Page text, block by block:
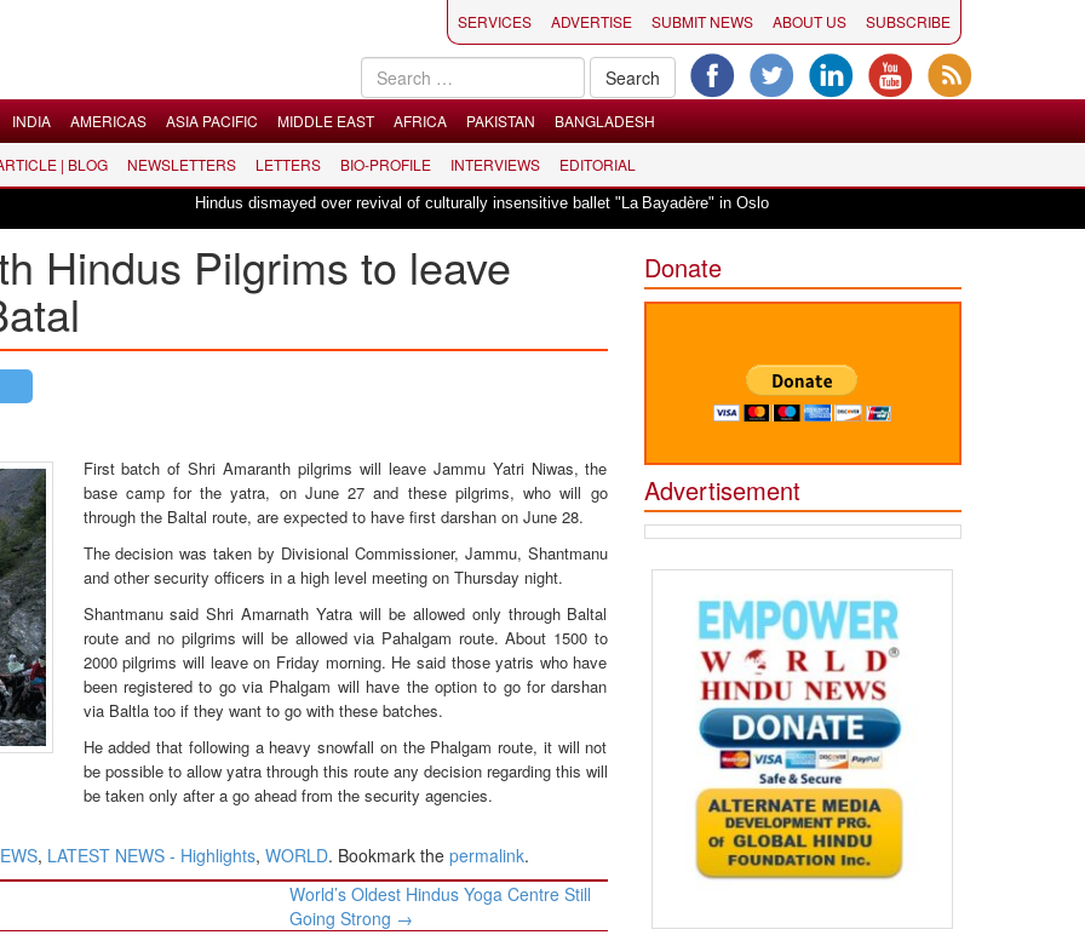
SERVICES ADVERTISE SUBMIT NEWS ABOUT US SUBSCRIBE
INDIA AMERICAS ASIA PACIFIC MIDDLE EAST AFRICA PAKISTAN BANGLADESH
| BLOG NEWSLETTERS LETTERS BIO-PROFILE INTERVIEWS EDITORIAL
Hindus dismayed over revival of culturally insensitive ballet "La Bayadère" in Oslo|Vande Mataram, a composition with unique
Hindus Pilgrims to leave
First batch of Shri Amaranth pilgrims will leave Jammu Yatri Niwas, the
base camp for the yatra, on June 27 and these pilgrims, who will go
through the Baltal route, are expected to have first darshan on June 28.
The decision was taken by Divisional Commissioner, Jammu, Shantmanu
and other security officers in a high level meeting on Thursday night.
Shantmanu said Shri Amarnath Yatra will be allowed only through Baltal
route and no pilgrims will be allowed via Pahalgam route. About 1500 to
2000 pilgrims will leave on Friday morning. He said those yatris who have
been registered to go via Phalgam will have the option to go for darshan
via Baltla too if they want to go with these batches.
He added that following a heavy snowfall on the Phalgam route, it will not
be possible to allow yatra through this route any decision regarding this will
be taken only after a go ahead from the security agencies.
, LATEST NEWS - Highlights, WORLD. Bookmark the permalink.
World’s Oldest Hindus Yoga Centre Still
Going Strong →
Donate
Advertisement